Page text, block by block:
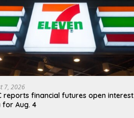
7, 2026
reports financial futures open interest
for Aug. 4